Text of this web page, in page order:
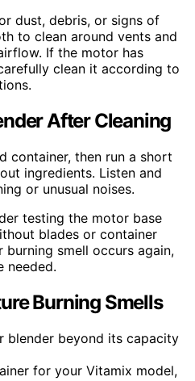
dust, debris, or signs of
to clean around vents and
If the motor has
clean it according to
After Cleaning
container, then run a short
ingredients. Listen and
or unusual noises.
testing the motor base
blades or container
smell occurs again,
needed.
Burning Smells
blender beyond its capacity
for your Vitamix model,